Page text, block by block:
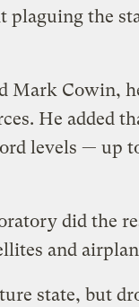
plaguing the
Mark Cowin,
He added
levels — up
did the
and
state, but